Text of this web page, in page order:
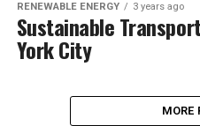
RENEWABLE ENERGY 3 years ago
Sustainable
York City
MORE